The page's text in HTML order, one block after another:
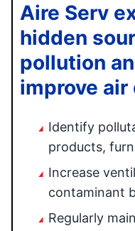
Aire Serv
hidden
pollution
improve air
Identify
products,
Increase
contaminant
Regularly